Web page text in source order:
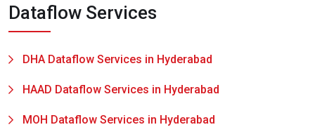
Dataflow Services
DHA Dataflow Services in Hyderabad
HAAD Dataflow Services in Hyderabad
MOH Dataflow Services in Hyderabad